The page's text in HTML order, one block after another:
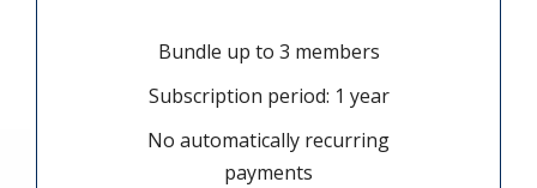
Bundle up to 3 members
Subscription period: 1 year
No automatically recurring
payments